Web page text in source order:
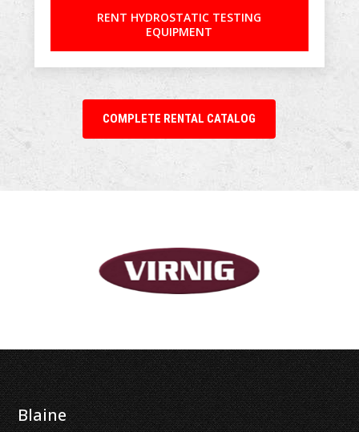
RENT HYDROSTATIC TESTING
EQUIPMENT
COMPLETE RENTAL CATALOG
Blaine